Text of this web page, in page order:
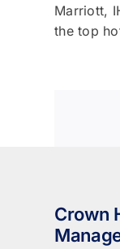
Marriott,
the top
Crown